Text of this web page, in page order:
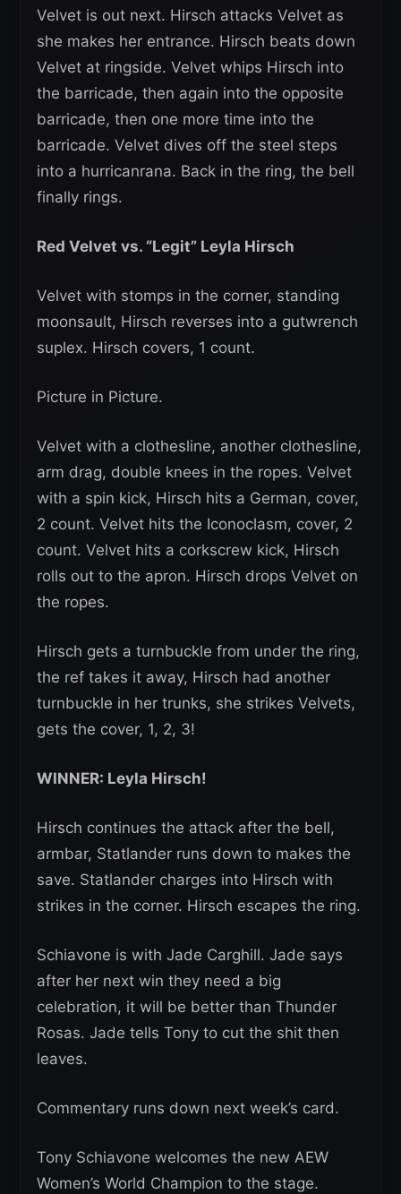
Velvet is out next. Hirsch attacks Velvet as
she makes her entrance. Hirsch beats down
Velvet at ringside. Velvet whips Hirsch into
the barricade, then again into the opposite
barricade, then one more time into the
barricade. Velvet dives off the steel steps
into a hurricanrana. Back in the ring, the bell
finally rings.
Red Velvet vs. “Legit” Leyla Hirsch
Velvet with stomps in the corner, standing
moonsault, Hirsch reverses into a gutwrench
suplex. Hirsch covers, 1 count.
Picture in Picture.
Velvet with a clothesline, another clothesline,
arm drag, double knees in the ropes. Velvet
with a spin kick, Hirsch hits a German, cover,
2 count. Velvet hits the Iconoclasm, cover, 2
count. Velvet hits a corkscrew kick, Hirsch
rolls out to the apron. Hirsch drops Velvet on
the ropes.
Hirsch gets a turnbuckle from under the ring,
the ref takes it away, Hirsch had another
turnbuckle in her trunks, she strikes Velvets,
gets the cover, 1, 2, 3!
WINNER: Leyla Hirsch!
Hirsch continues the attack after the bell,
armbar, Statlander runs down to makes the
save. Statlander charges into Hirsch with
strikes in the corner. Hirsch escapes the ring.
Schiavone is with Jade Carghill. Jade says
after her next win they need a big
celebration, it will be better than Thunder
Rosas. Jade tells Tony to cut the shit then
leaves.
Commentary runs down next week’s card.
Tony Schiavone welcomes the new AEW
Women’s World Champion to the stage.